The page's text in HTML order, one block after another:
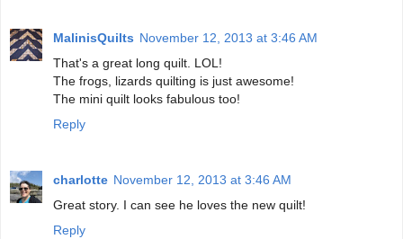
MalinisQuilts November 12, 2013 at 3:46 AM
That's a great long quilt. LOL!
The frogs, lizards quilting is just awesome!
The mini quilt looks fabulous too!
Reply
charlotte November 12, 2013 at 3:46 AM
Great story. I can see he loves the new quilt!
Reply